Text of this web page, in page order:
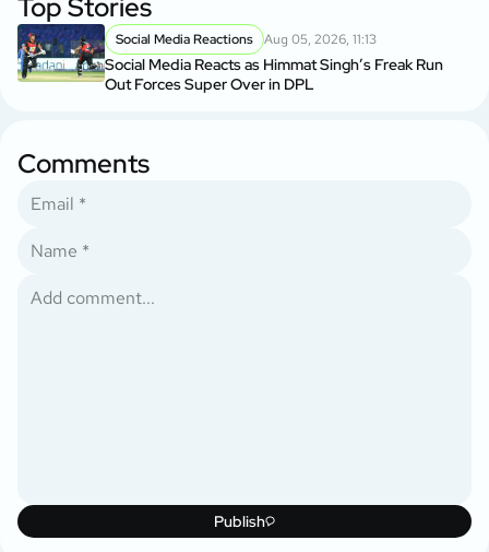
Top Stories
Social Media Reactions Aug 05, 2026, 11:13
Social Media Reacts as Himmat Singh’s Freak Run
Out Forces Super Over in DPL
Comments
Publish